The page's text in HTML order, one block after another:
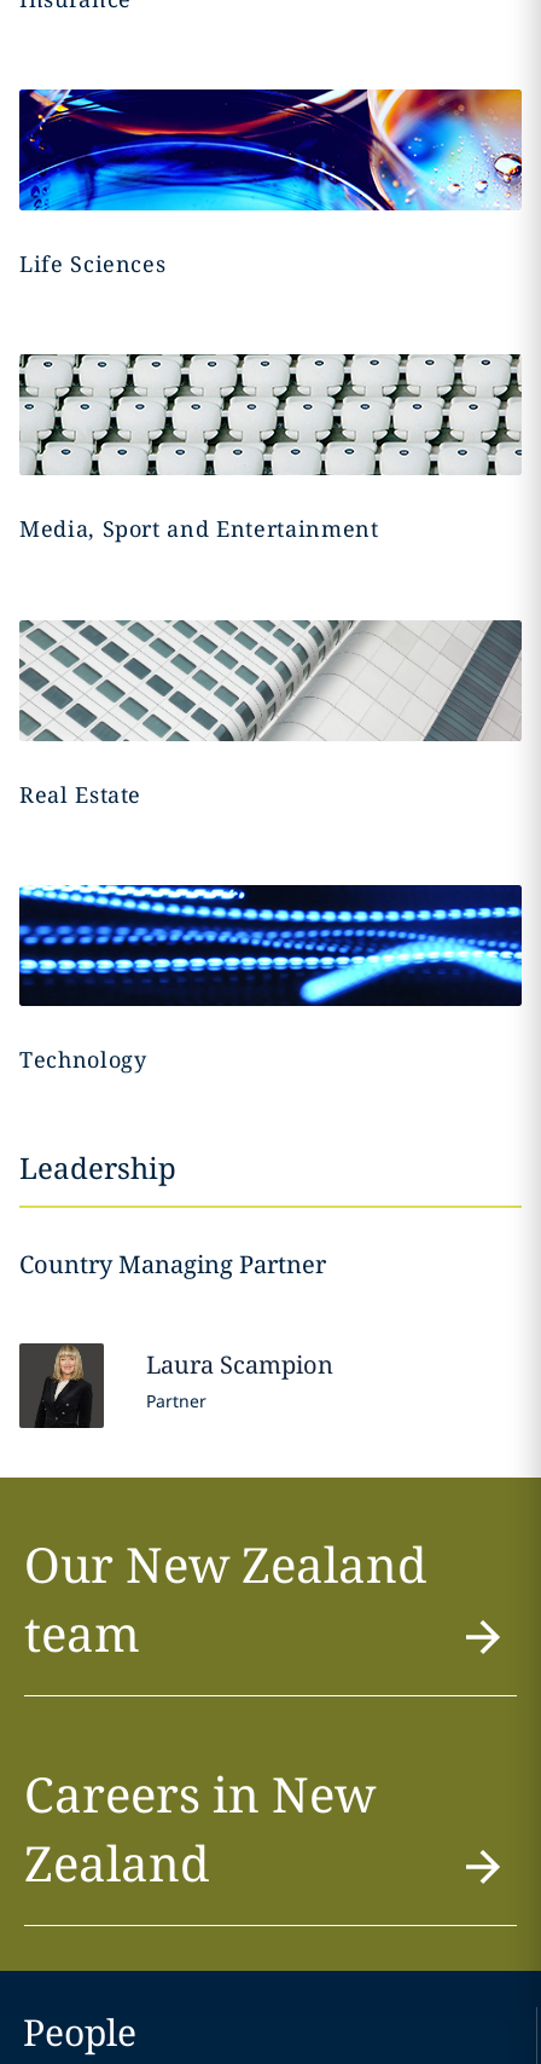
Life Sciences
Media, Sport and Entertainment
Real Estate
Technology
Leadership
Country Managing Partner
Laura Scampion
Partner
Our New Zealand
team
Careers in New
Zealand
People